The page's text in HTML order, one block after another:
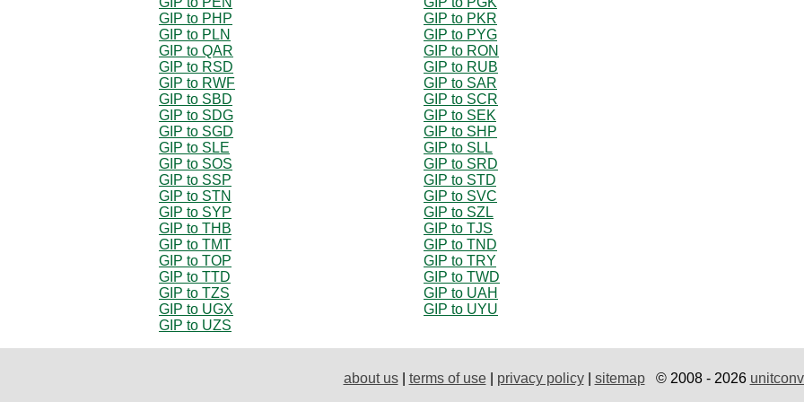
GIP to PHP
GIP to PKR
GIP to PLN
GIP to PYG
GIP to QAR
GIP to RON
GIP to RSD
GIP to RUB
GIP to RWF
GIP to SAR
GIP to SBD
GIP to SCR
GIP to SDG
GIP to SEK
GIP to SGD
GIP to SHP
GIP to SLE
GIP to SLL
GIP to SOS
GIP to SRD
GIP to SSP
GIP to STD
GIP to STN
GIP to SVC
GIP to SYP
GIP to SZL
GIP to THB
GIP to TJS
GIP to TMT
GIP to TND
GIP to TOP
GIP to TRY
GIP to TTD
GIP to TWD
GIP to TZS
GIP to UAH
GIP to UGX
GIP to UYU
GIP to UZS
about us| terms of use| privacy policy| sitemap© 2008 - 2026